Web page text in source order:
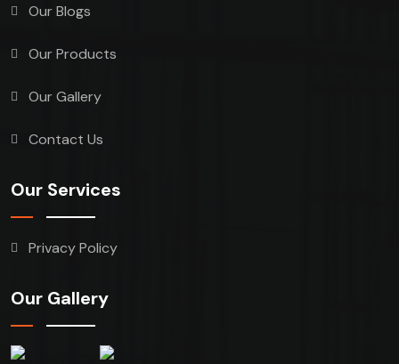
Our Blogs
Our Products
Our Gallery
Contact Us
Our Services
Privacy Policy
Our Gallery